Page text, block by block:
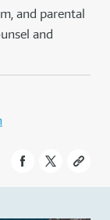
and parental
and